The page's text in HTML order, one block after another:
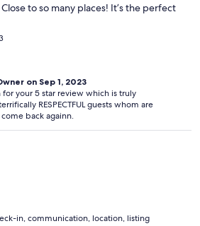
to so many places! It’s the perfect
on Sep 1, 2023
for your 5 star review which is truly
RESPECTFUL guests whom are
back againn.
in, communication, location, listing